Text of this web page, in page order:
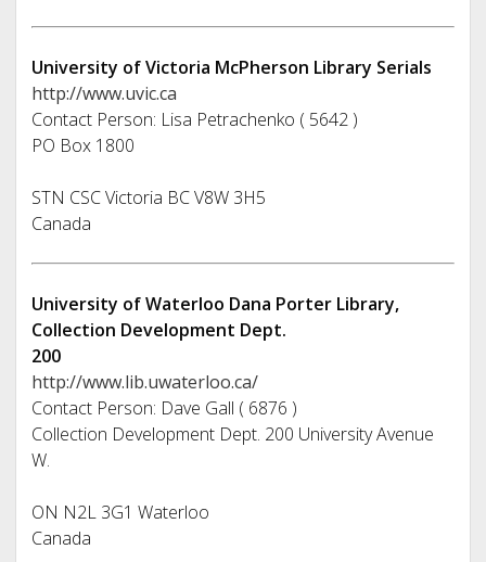
University of Victoria McPherson Library Serials
http://www.uvic.ca
Contact Person: Lisa Petrachenko ( 5642 )
PO Box 1800
STN CSC Victoria BC V8W 3H5
Canada
University of Waterloo Dana Porter Library,
Collection Development Dept.
200
http://www.lib.uwaterloo.ca/
Contact Person: Dave Gall ( 6876 )
Collection Development Dept. 200 University Avenue
W.
ON N2L 3G1 Waterloo
Canada